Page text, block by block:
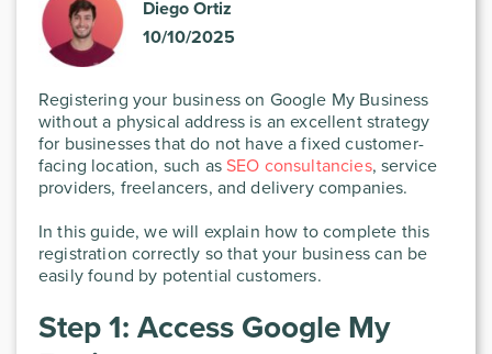
Diego Ortiz
10/10/2025
Registering your business on Google My Business
without a physical address is an excellent strategy
for businesses that do not have a fixed customer-
facing location, such asSEO consultancies, service
providers, freelancers, and delivery companies.
In this guide, we will explain how to complete this
registration correctly so that your business can be
easily found by potential customers.
Step 1: Access Google My